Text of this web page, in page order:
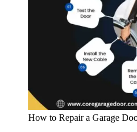
How to Repair a Garage